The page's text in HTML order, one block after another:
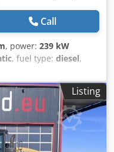
Call
, power: 239 kW
, fuel type: diesel,
conditioning, =
= - Autoradio - Climate
- Individual air cooling -
Sun visor = More
cc Dimensions
engine: Case Codpfx
Listing